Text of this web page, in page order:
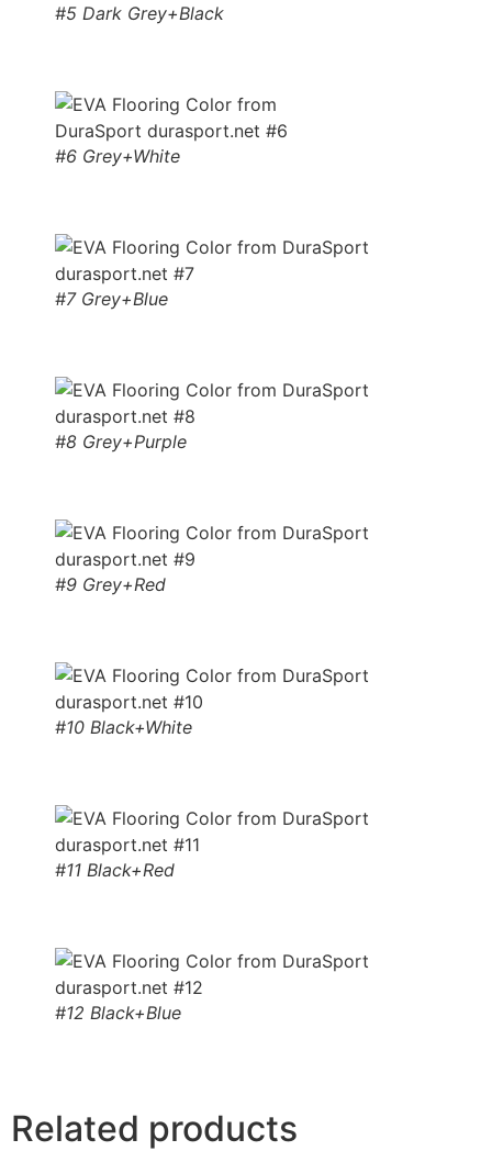
#5 Dark Grey+Black
#6 Grey+White
#7 Grey+Blue
#8 Grey+Purple
#9 Grey+Red
#10 Black+White
#11 Black+Red
#12 Black+Blue
Related products